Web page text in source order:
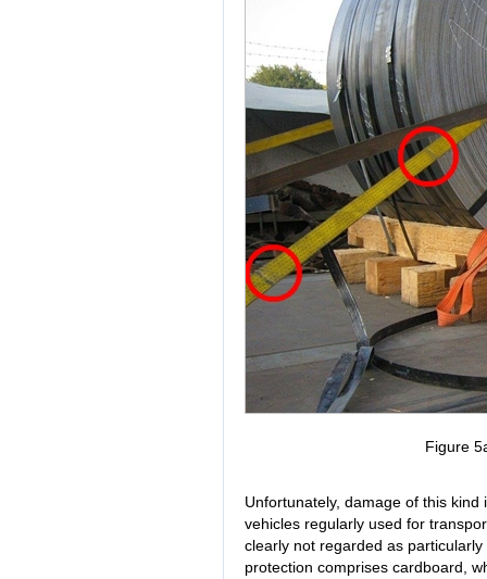
Figure
Unfortunately, damage of this
vehicles regularly used for
clearly not regarded as
protection comprises cardboard,